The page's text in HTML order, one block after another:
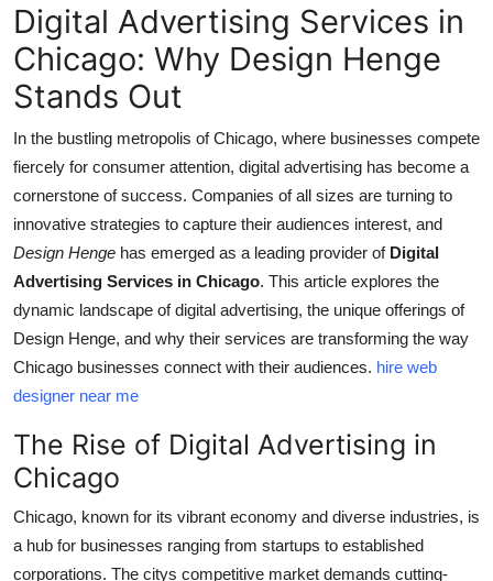
Crypto
Business
Finance
Real Estate
General
Top 10
How To
Support Number
Digital Advertising Services in
Chicago: Why Design Henge
Stands Out
In the bustling metropolis of Chicago, where businesses compete
fiercely for consumer attention, digital advertising has become a
cornerstone of success. Companies of all sizes are turning to
innovative strategies to capture their audiences interest, and
Design Henge has emerged as a leading provider of Digital
Advertising Services in Chicago. This article explores the
dynamic landscape of digital advertising, the unique offerings of
Design Henge, and why their services are transforming the way
Chicago businesses connect with their audiences. hire web
designer near me
The Rise of Digital Advertising in
Chicago
Chicago, known for its vibrant economy and diverse industries, is
a hub for businesses ranging from startups to established
corporations. The citys competitive market demands cutting-